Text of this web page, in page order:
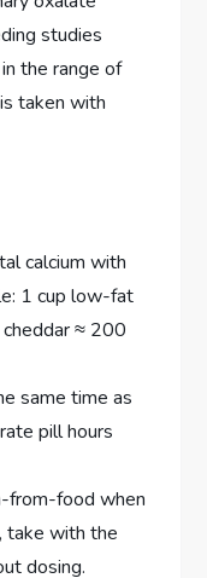
studies
the range of
taken with
calcium with
1 cup low-fat
≈ 200
same time as
pill hours
from-food when
take with the
dosing.